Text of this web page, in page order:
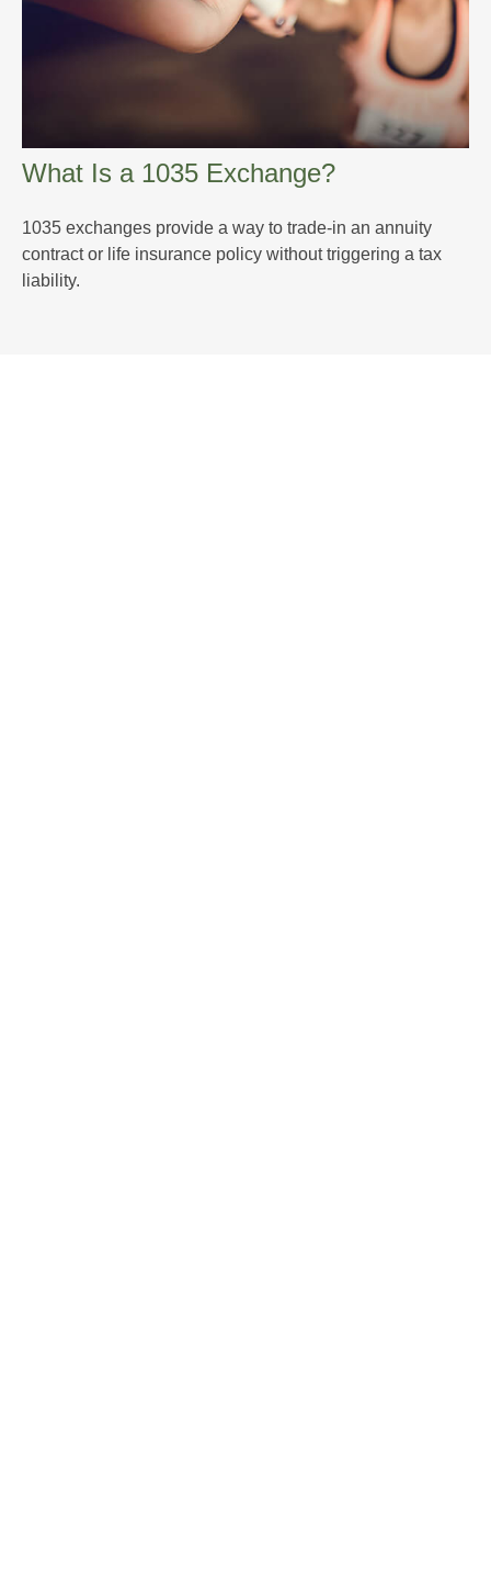
What Is a 1035 Exchange?
1035 exchanges provide a way to trade-in an annuity
contract or life insurance policy without triggering a tax
liability.